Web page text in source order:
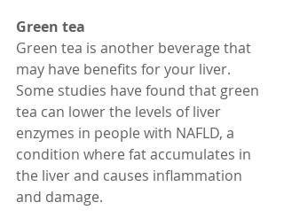
Green tea
Green tea is another beverage that
may have benefits for your liver.
Some studies have found that green
tea can lower the levels of liver
enzymes in people with NAFLD, a
condition where fat accumulates in
the liver and causes inflammation
and damage.